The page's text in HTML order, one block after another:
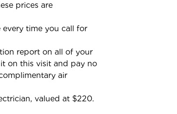
prices are
time you call for
report on all of your
on this visit and pay no
air
valued at $220.